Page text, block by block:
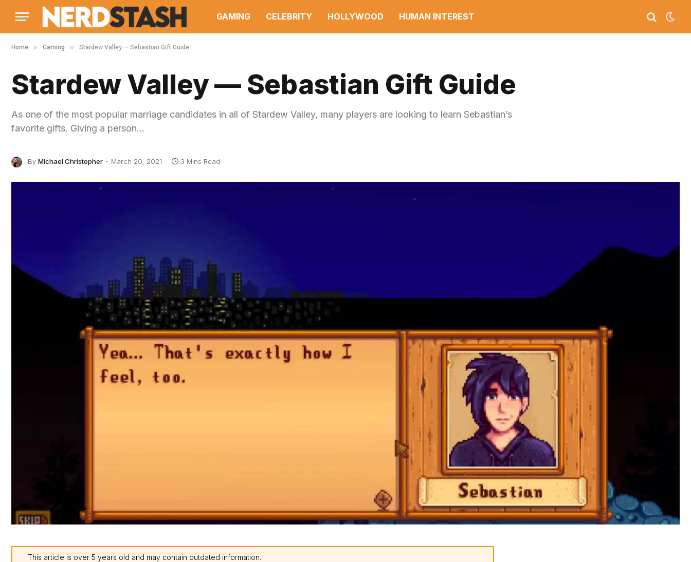
GAMING CELEBRITY HOLLYWOOD HUMAN INTEREST
Home » Gaming » Stardew Valley — Sebastian Gift Guide
Stardew Valley — Sebastian Gift Guide
As one of the most popular marriage candidates in all of Stardew Valley, many players are looking to learn Sebastian’s
favorite gifts. Giving a person…
By Michael Christopher March 20, 2021 3 Mins Read
This article is over 5 years old and may contain outdated information.